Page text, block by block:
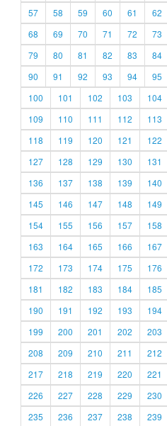
57
58 59 60 61 62
68
69 70 71 72 73
79
80 81 82 83 84
90
91 92 93 94 95
100
101 102 103 104
109
110 111 112 113
118
119 120 121 122
127
128 129 130 131
136
137 138 139 140
145
146 147 148 149
154
155 156 157 158
163
164 165 166 167
172
173 174 175 176
181
182 183 184 185
190
191 192 193 194
199
200 201 202 203
208
209 210 211 212
217
218 219 220 221
226
227 228 229 230
235
236 237 238 239